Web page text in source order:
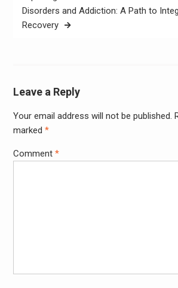
Disorders and Addiction: A Path to
Recovery
Leave a Reply
Your email address will not be published.
marked *
Comment *